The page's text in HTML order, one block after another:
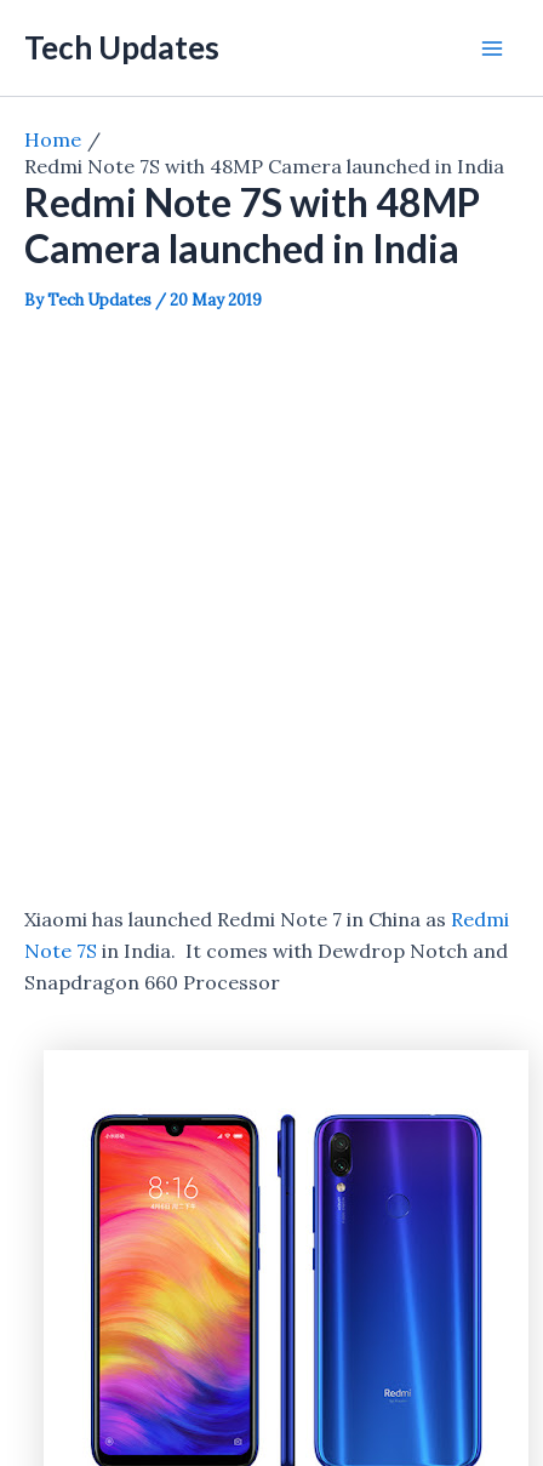
Tech Updates
Home
Redmi Note 7S with 48MP Camera launched in India
Redmi Note 7S with 48MP
Camera launched in India
ByTech Updates /20 May 2019
Xiaomi has launched Redmi Note 7 in China as Redmi
Note 7S in India. It comes with Dewdrop Notch and
Snapdragon 660 Processor